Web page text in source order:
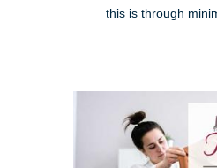
this is through